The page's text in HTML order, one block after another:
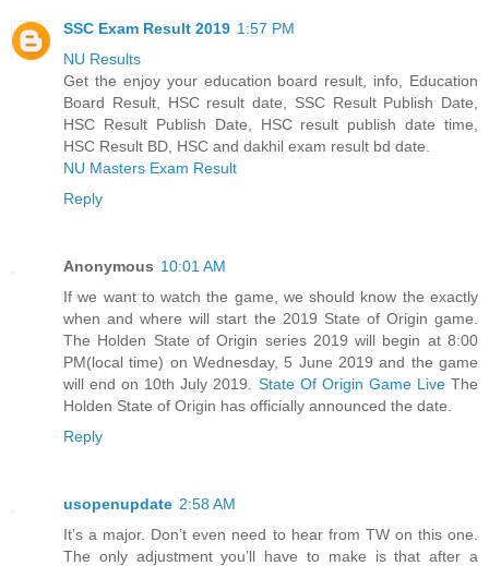
SSC Exam Result 2019 1:57 PM
NU Results
Get the enjoy your education board result, info, Education
Board Result, HSC result date, SSC Result Publish Date,
HSC Result Publish Date, HSC result publish date time,
HSC Result BD, HSC and dakhil exam result bd date.
NU Masters Exam Result
Reply
Anonymous 10:01 AM
If we want to watch the game, we should know the exactly
when and where will start the 2019 State of Origin game.
The Holden State of Origin series 2019 will begin at 8:00
PM(local time) on Wednesday, 5 June 2019 and the game
will end on 10th July 2019. State Of Origin Game LiveThe
Holden State of Origin has officially announced the date.
Reply
usopenupdate 2:58 AM
It’s a major. Don’t even need to hear from TW on this one.
The only adjustment you’ll have to make is that after a